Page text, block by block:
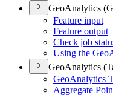
GeoAnalytics
Feature input
Feature output
Check job
Using the Geo
GeoAnalytics
GeoAnalytics
Aggregate